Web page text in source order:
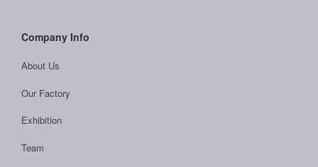
Company Info
About Us
Our Factory
Exhibition
Team